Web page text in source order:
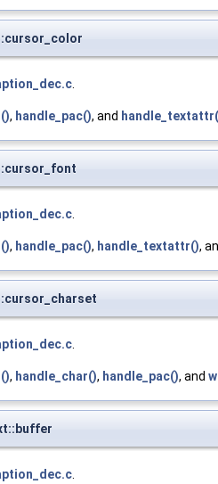
.
, handle_pac(), and
.
, handle_pac(), handle_textattr(),
.
, handle_char(), handle_pac(), and
.